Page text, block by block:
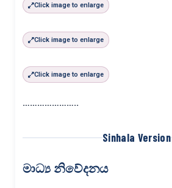
Click image to enlarge
Click image to enlarge
Click image to enlarge
…………………..
Sinhala Version
මාධ්‍ය නිවේදනය